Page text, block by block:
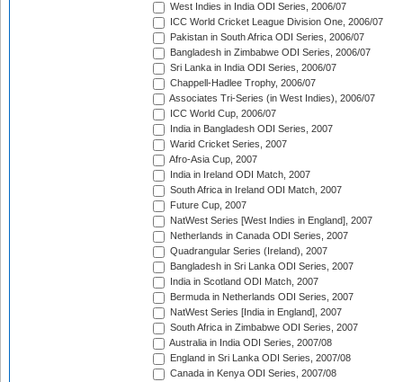
West Indies in India ODI Series, 2006/07
ICC World Cricket League Division One, 2006/07
Pakistan in South Africa ODI Series, 2006/07
Bangladesh in Zimbabwe ODI Series, 2006/07
Sri Lanka in India ODI Series, 2006/07
Chappell-Hadlee Trophy, 2006/07
Associates Tri-Series (in West Indies), 2006/07
ICC World Cup, 2006/07
India in Bangladesh ODI Series, 2007
Warid Cricket Series, 2007
Afro-Asia Cup, 2007
India in Ireland ODI Match, 2007
South Africa in Ireland ODI Match, 2007
Future Cup, 2007
NatWest Series [West Indies in England], 2007
Netherlands in Canada ODI Series, 2007
Quadrangular Series (Ireland), 2007
Bangladesh in Sri Lanka ODI Series, 2007
India in Scotland ODI Match, 2007
Bermuda in Netherlands ODI Series, 2007
NatWest Series [India in England], 2007
South Africa in Zimbabwe ODI Series, 2007
Australia in India ODI Series, 2007/08
England in Sri Lanka ODI Series, 2007/08
Canada in Kenya ODI Series, 2007/08